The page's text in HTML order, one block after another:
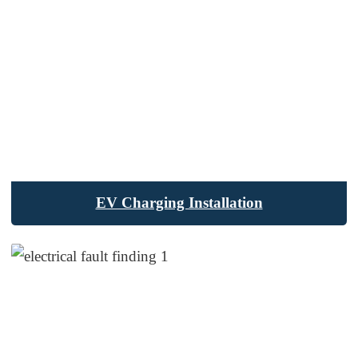
EV Charging Installation